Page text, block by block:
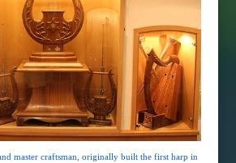
master craftsman, originally built the first harp in